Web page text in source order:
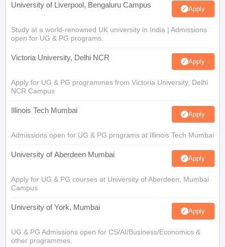
University of Liverpool, Bengaluru Campus Apply
Study at a world-renowned UK university in India | Admissions
open for UG & PG programs.
Victoria University, Delhi NCR Apply
Apply for UG & PG programmes from Victoria University, Delhi
NCR Campus
Illinois Tech Mumbai Apply
Admissions open for UG & PG programs at Illinois Tech Mumbai
University of Aberdeen Mumbai Apply
Apply for UG & PG courses at University of Aberdeen, Mumbai
Campus
University of York, Mumbai Apply
UG & PG Admissions open for CS/AI/Business/Economics &
other programmes.